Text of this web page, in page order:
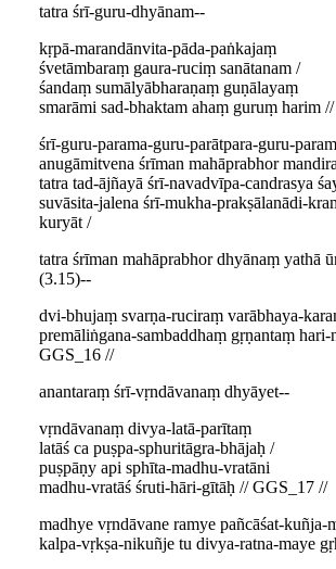
tatra śrī-guru-dhyānam--
kṛpā-marandānvita-pāda-paṅkajaṃ
śvetāmbaraṃ gaura-ruciṃ sanātanam /
śandaṃ sumālyābharaṇaṃ guṇālayaṃ
smarāmi sad-bhaktam ahaṃ guruṃ harim
śrī-guru-parama-guru-parātpara-guru-
anugāmitvena śrīman mahāprabhor
tatra tad-ājñayā śrī-navadvīpa-candrasya
suvāsita-jalena śrī-mukha-prakṣālanādi-
kuryāt /
tatra śrīman mahāprabhor dhyānaṃ yathā
(3.15)--
dvi-bhujaṃ svarṇa-ruciraṃ varābhaya-
premāliṅgana-sambaddhaṃ gṛṇantaṃ hari-
GGS_16 //
anantaraṃ śrī-vṛndāvanaṃ dhyāyet--
vṛndāvanaṃ divya-latā-parītaṃ
latāś ca puṣpa-sphuritāgra-bhājaḥ /
puṣpāṇy api sphīta-madhu-vratāni
madhu-vratāś śruti-hāri-gītāḥ // GGS_17 //
madhye vṛndāvane ramye pañcāśat-kuñja-
kalpa-vṛkṣa-nikuñje tu divya-ratna-maye